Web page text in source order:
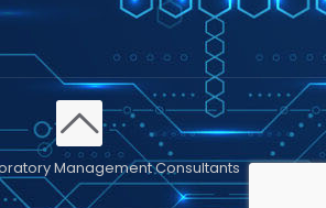
Management Consultants